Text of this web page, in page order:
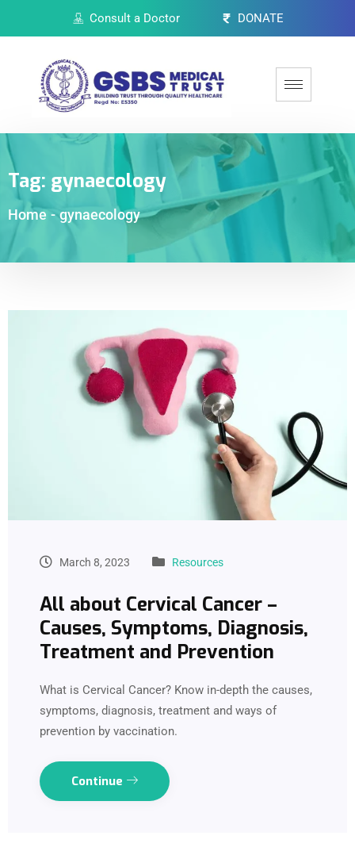
Consult a Doctor DONATE
Tag: gynaecology
Home - gynaecology
March 8, 2023 Resources
All about Cervical Cancer –
Causes, Symptoms, Diagnosis,
Treatment and Prevention
What is Cervical Cancer? Know in-depth the causes,
symptoms, diagnosis, treatment and ways of
prevention by vaccination.
Continue